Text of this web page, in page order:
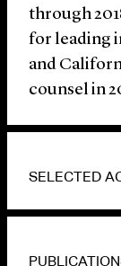
through
for leading
and
counsel in
SELECTED